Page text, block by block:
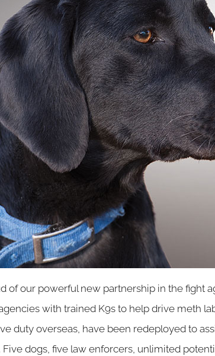
of our powerful new partnership in the fight
with trained K9s to help drive meth
duty overseas, have been redeployed to
dogs, five law enforcers, unlimited